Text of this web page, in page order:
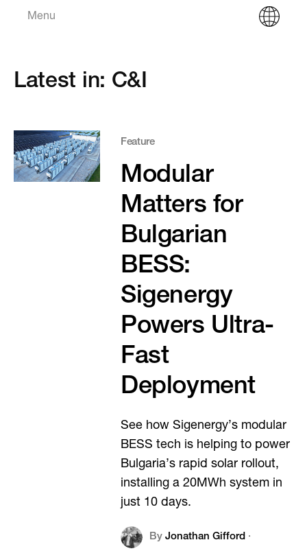
Menu
Latest in: C&I
Feature
Modular
Matters for
Bulgarian
BESS:
Sigenergy
Powers Ultra-
Fast
Deployment
See how Sigenergy’s modular
BESS tech is helping to power
Bulgaria’s rapid solar rollout,
installing a 20MWh system in
just 10 days.
By Jonathan Gifford·